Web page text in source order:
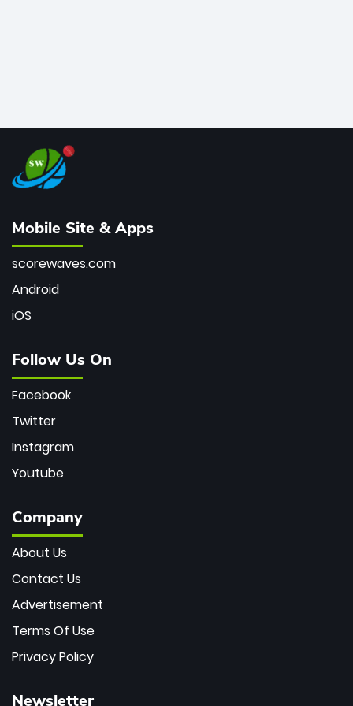
Mobile Site & Apps
scorewaves.com
Android
iOS
Follow Us On
Facebook
Twitter
Instagram
Youtube
Company
About Us
Contact Us
Advertisement
Terms Of Use
Privacy Policy
Newsletter